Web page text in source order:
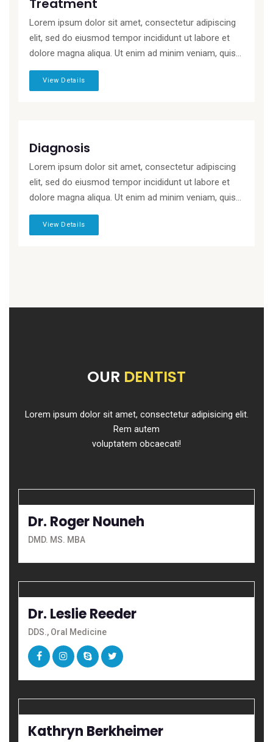
Treatment
Lorem ipsum dolor sit amet, consectetur adipiscing
elit, sed do eiusmod tempor incididunt ut labore et
dolore magna aliqua. Ut enim ad minim veniam, quis...
View Details
Diagnosis
Lorem ipsum dolor sit amet, consectetur adipiscing
elit, sed do eiusmod tempor incididunt ut labore et
dolore magna aliqua. Ut enim ad minim veniam, quis...
View Details
OUR DENTIST
Lorem ipsum dolor sit amet, consectetur adipisicing elit.
Rem autem
voluptatem obcaecati!
Dr. Roger Nouneh
DMD. MS. MBA
Dr. Leslie Reeder
DDS., Oral Medicine
Kathryn Berkheimer